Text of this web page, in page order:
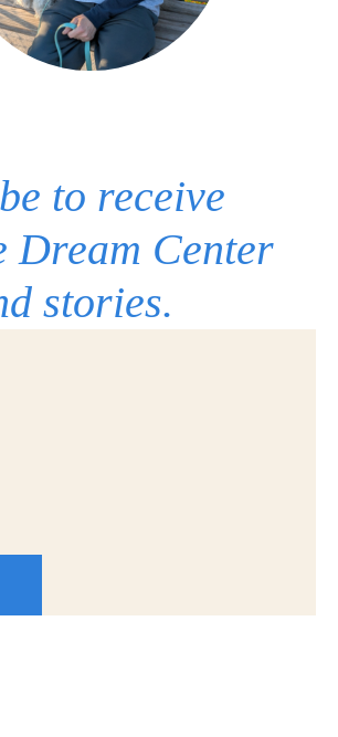
to receive
Dream Center
stories.